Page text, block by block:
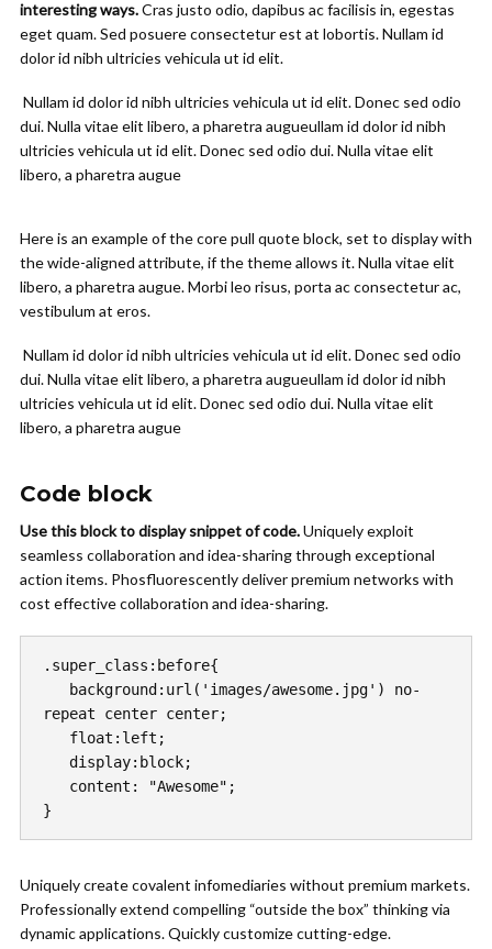
interesting ways.Cras justo odio, dapibus ac facilisis in, egestas
eget quam. Sed posuere consectetur est at lobortis. Nullam id
dolor id nibh ultricies vehicula ut id elit.
Nullam id dolor id nibh ultricies vehicula ut id elit. Donec sed odio
dui. Nulla vitae elit libero, a pharetra augueullam id dolor id nibh
ultricies vehicula ut id elit. Donec sed odio dui. Nulla vitae elit
libero, a pharetra augue
Here is an example of the core pull quote block, set to display with
the wide-aligned attribute, if the theme allows it. Nulla vitae elit
libero, a pharetra augue. Morbi leo risus, porta ac consectetur ac,
vestibulum at eros.
Nullam id dolor id nibh ultricies vehicula ut id elit. Donec sed odio
dui. Nulla vitae elit libero, a pharetra augueullam id dolor id nibh
ultricies vehicula ut id elit. Donec sed odio dui. Nulla vitae elit
libero, a pharetra augue
Code block
Use this block to display snippet of code.Uniquely exploit
seamless collaboration and idea-sharing through exceptional
action items. Phosfluorescently deliver premium networks with
cost effective collaboration and idea-sharing.
.super_class:before{
repeat center center;
}
Uniquely create covalent infomediaries without premium markets.
Professionally extend compelling “outside the box” thinking via
dynamic applications. Quickly customize cutting-edge.